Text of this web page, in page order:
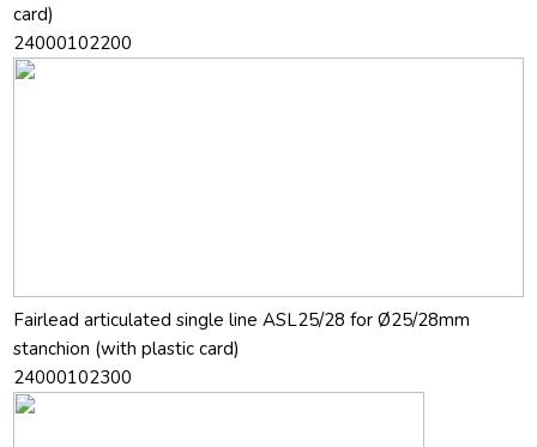
card)
24000102200
Fairlead articulated single line ASL25/28 for Ø25/28mm
stanchion (with plastic card)
24000102300